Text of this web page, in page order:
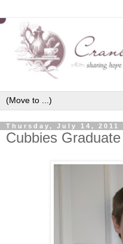
Thursday, July 14, 2011
Cubbies Graduate